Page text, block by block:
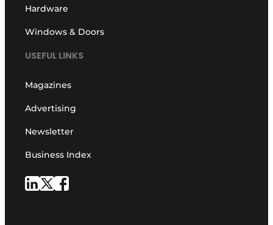
Hardware
Windows & Doors
USEFUL LINKS
Magazines
Advertising
Newsletter
Business Index